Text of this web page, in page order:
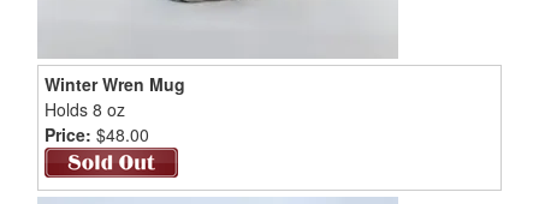
Winter Wren Mug
Holds 8 oz
Price: $48.00